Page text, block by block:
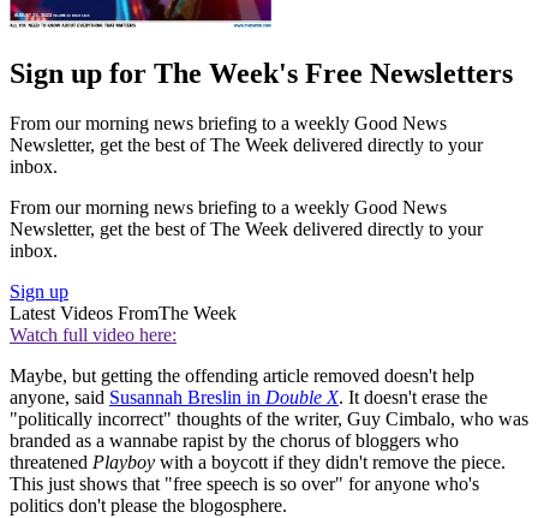
Sign up for The Week's Free Newsletters
From our morning news briefing to a weekly Good News
Newsletter, get the best of The Week delivered directly to your
inbox.
From our morning news briefing to a weekly Good News
Newsletter, get the best of The Week delivered directly to your
inbox.
Sign up
Latest Videos FromThe Week
Watch full video here:
Maybe, but getting the offending article removed doesn't help
anyone, said Susannah Breslin in Double X. It doesn't erase the
"politically incorrect" thoughts of the writer, Guy Cimbalo, who was
branded as a wannabe rapist by the chorus of bloggers who
threatened Playboy with a boycott if they didn't remove the piece.
This just shows that "free speech is so over" for anyone who's
politics don't please the blogosphere.